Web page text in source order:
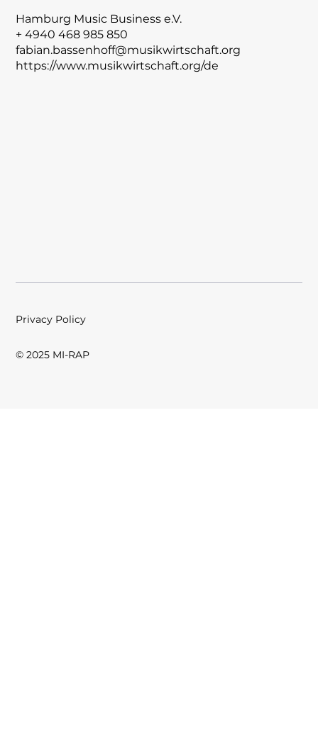
Hamburg Music Business e.V.
+ 4940 468 985 850
fabian.bassenhoff@musikwirtschaft.org
https://www.musikwirtschaft.org/de
Privacy Policy
© 2025 MI-RAP